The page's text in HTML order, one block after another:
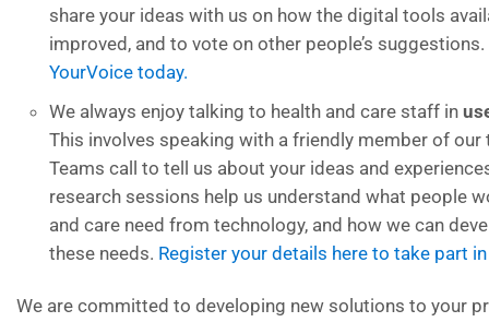
share your ideas with us on how the digital tools
improved, and to vote on other people’s suggestions.
YourVoice today.
We always enjoy talking to health and care staff in
This involves speaking with a friendly member of
Teams call to tell us about your ideas and
research sessions help us understand what people
and care need from technology, and how we can
these needs. Register your details here to take part
We are committed to developing new solutions to your